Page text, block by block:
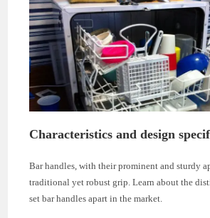
Characteristics and design
Bar handles, with their prominent and sturdy
traditional yet robust grip. Learn about the
set bar handles apart in the market.